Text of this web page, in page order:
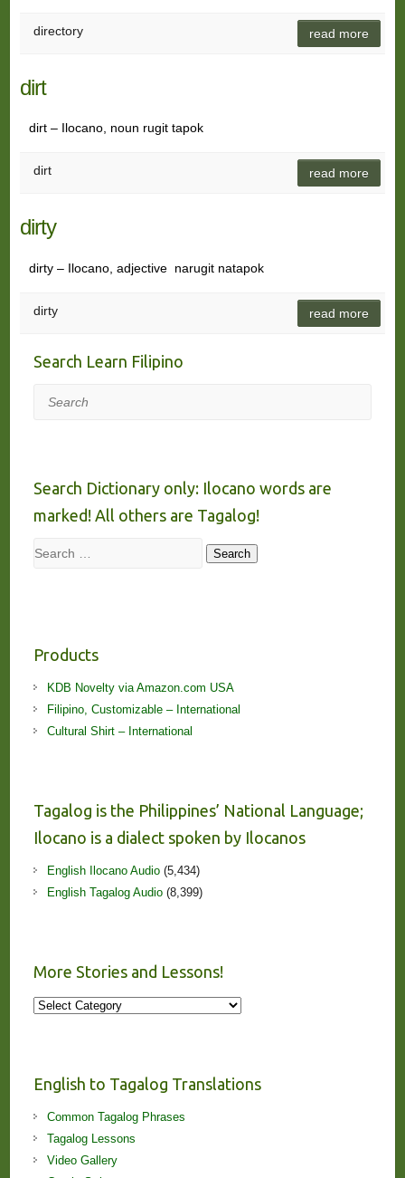
directory read more
dirt
dirt – Ilocano, noun rugit tapok
dirt read more
dirty
dirty – Ilocano, adjective narugit natapok
dirty read more
Search Learn Filipino
Search
Search Dictionary only: Ilocano words are
marked! All others are Tagalog!
Search Search
Products
KDB Novelty via Amazon.com USA
Filipino, Customizable – International
Cultural Shirt – International
Tagalog is the Philippines’ National Language;
Ilocano is a dialect spoken by Ilocanos
English Ilocano Audio(5,434)
English Tagalog Audio(8,399)
More Stories and Lessons!
More
English to Tagalog Translations
Common Tagalog Phrases
Tagalog Lessons
Video Gallery